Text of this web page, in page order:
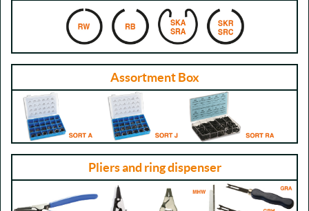
Assortment Box
Pliers and ring dispenser